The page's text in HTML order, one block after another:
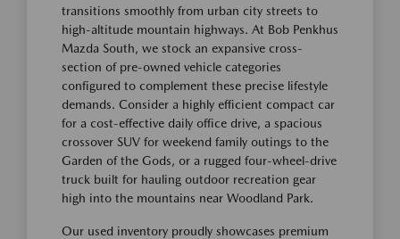
transitions smoothly from urban city streets to
high-altitude mountain highways. At Bob Penkhus
Mazda South, we stock an expansive cross-
section of pre-owned vehicle categories
configured to complement these precise lifestyle
demands. Consider a highly efficient compact car
for a cost-effective daily office drive, a spacious
crossover SUV for weekend family outings to the
Garden of the Gods, or a rugged four-wheel-drive
truck built for hauling outdoor recreation gear
high into the mountains near Woodland Park.
Our used inventory proudly showcases premium